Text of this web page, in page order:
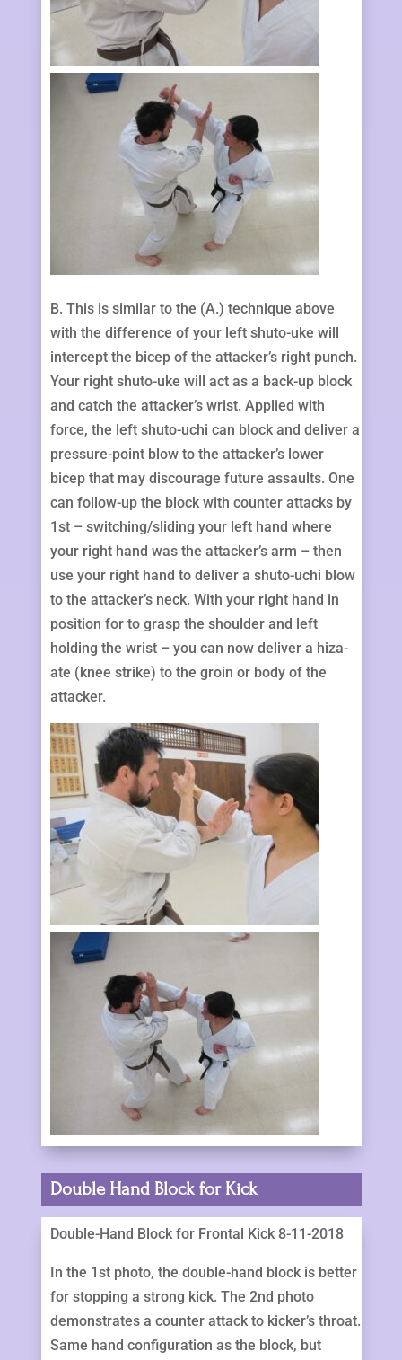
B. This is similar to the (A.) technique above
with the difference of your left shuto-uke will
intercept the bicep of the attacker’s right punch.
Your right shuto-uke will act as a back-up block
and catch the attacker’s wrist. Applied with
force, the left shuto-uchi can block and deliver a
pressure-point blow to the attacker’s lower
bicep that may discourage future assaults. One
can follow-up the block with counter attacks by
1st – switching/sliding your left hand where
your right hand was the attacker’s arm – then
use your right hand to deliver a shuto-uchi blow
to the attacker’s neck. With your right hand in
position for to grasp the shoulder and left
holding the wrist – you can now deliver a hiza-
ate (knee strike) to the groin or body of the
attacker.
Double Hand Block for Kick
Double-Hand Block for Frontal Kick 8-11-2018
In the 1st photo, the double-hand block is better
for stopping a strong kick. The 2nd photo
demonstrates a counter attack to kicker’s throat.
Same hand configuration as the block, but